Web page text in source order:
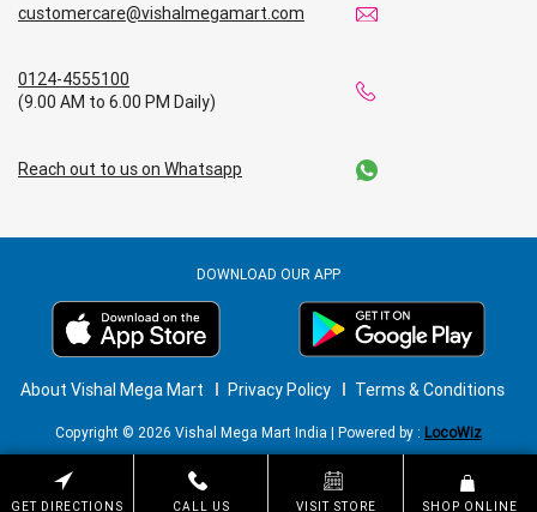
GET DIRECTIONS CALL US VISIT STORE SHOP ONLINE
customercare@vishalmegamart.com
0124-4555100
(9.00 AM to 6.00 PM Daily)
Reach out to us on Whatsapp
DOWNLOAD OUR APP
About Vishal Mega Mart Privacy Policy Terms & Conditions
Copyright © 2026 Vishal Mega Mart India | Powered by : LocoWiz